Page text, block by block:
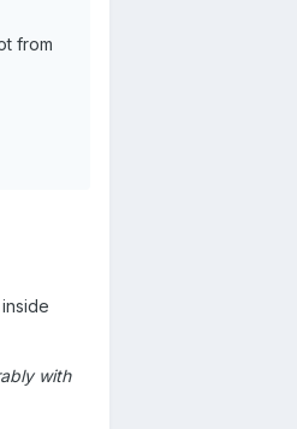
from
with